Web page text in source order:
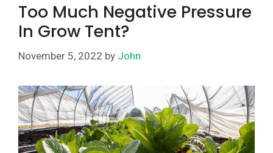
Too Much Negative Pressure
In Grow Tent?
November 5, 2022 by John